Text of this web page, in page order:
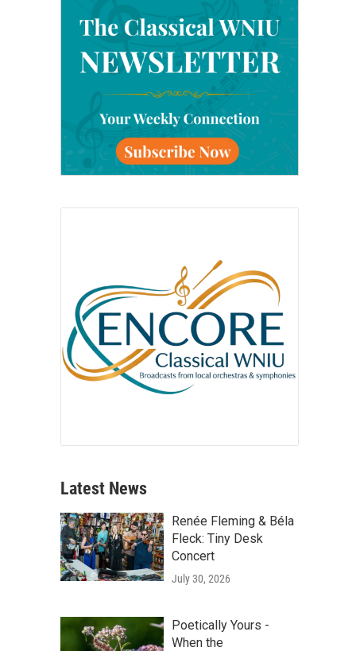
Latest News
Renée Fleming & Béla
Fleck: Tiny Desk
Concert
July 30, 2026
Poetically Yours -
When the